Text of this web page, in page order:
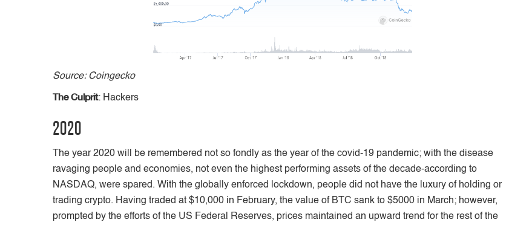
Source: Coingecko
The Culprit: Hackers
2020
The year 2020 will be remembered not so fondly as the year of the covid-19 pandemic; with the disease
ravaging people and economies, not even the highest performing assets of the decade-according to
NASDAQ, were spared. With the globally enforced lockdown, people did not have the luxury of holding or
trading crypto. Having traded at $10,000 in February, the value of BTC sank to $5000 in March; however,
prompted by the efforts of the US Federal Reserves, prices maintained an upward trend for the rest of the